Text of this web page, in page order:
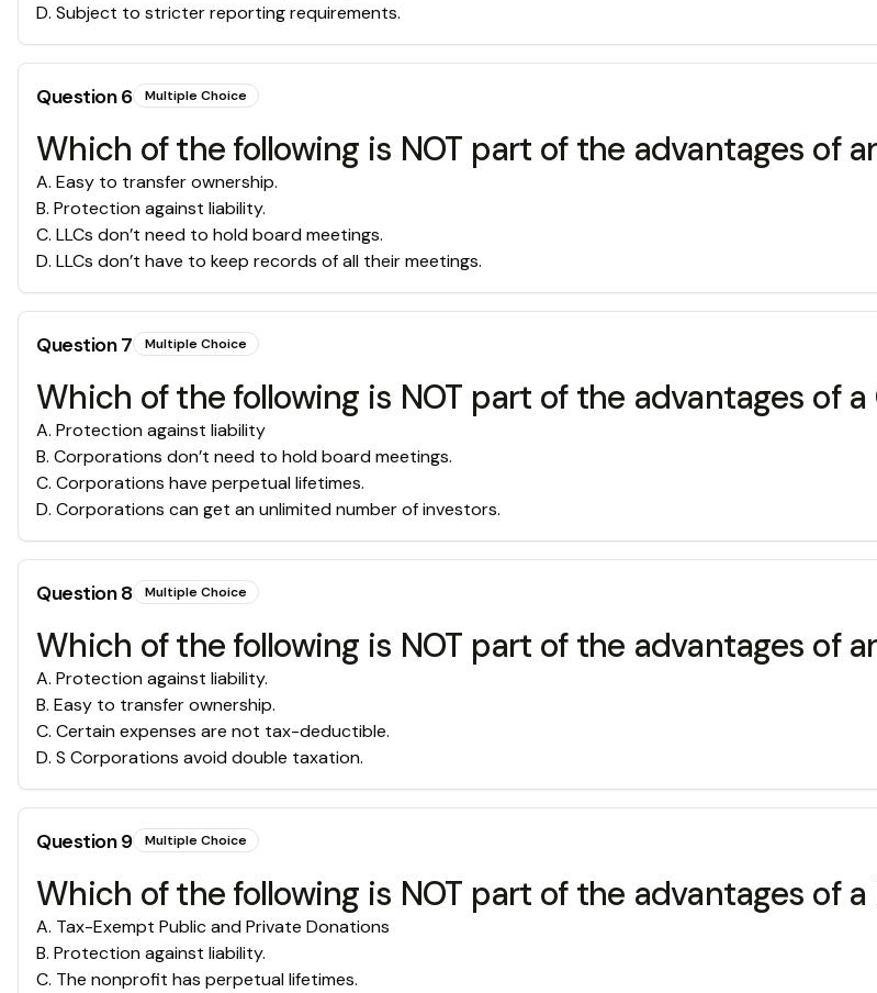
D. Subject to stricter reporting requirements.
Question6 Multiple Choice
Which of the following is NOT part of the advantages of
A. Easy to transfer ownership.
B. Protection against liability.
C. LLCs don’t need to hold board meetings.
D. LLCs don’t have to keep records of all their meetings.
Question7 Multiple Choice
Which of the following is NOT part of the advantages of
A. Protection against liability
B. Corporations don’t need to hold board meetings.
C. Corporations have perpetual lifetimes.
D. Corporations can get an unlimited number of investors.
Question8 Multiple Choice
Which of the following is NOT part of the advantages of
A. Protection against liability.
B. Easy to transfer ownership.
C. Certain expenses are not tax-deductible.
D. S Corporations avoid double taxation.
Question9 Multiple Choice
Which of the following is NOT part of the advantages of
A. Tax-Exempt Public and Private Donations
B. Protection against liability.
C. The nonprofit has perpetual lifetimes.